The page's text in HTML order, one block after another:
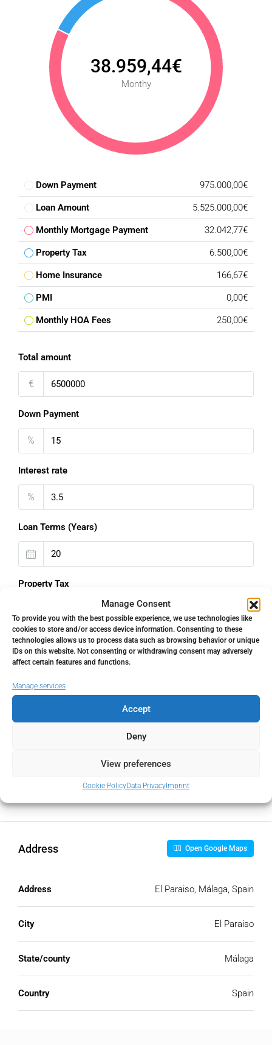
Manage Consent
To provide you with the best possible experience, we use technologies like
cookies to store and/or access device information. Consenting to these
technologies allows us to process data such as browsing behavior or unique
IDs on this website. Not consenting or withdrawing consent may adversely
affect certain features and functions.
Manage services
Accept
Deny
View preferences
Cookie PolicyData Privacy Imprint
38.959,44€
Monthy
Down Payment 975.000,00€
Loan Amount 5.525.000,00€
Monthly Mortgage Payment 32.042,77€
Property Tax 6.500,00€
Home Insurance 166,67€
PMI 0,00€
Monthly HOA Fees 250,00€
Total amount
€
Down Payment
%
Interest rate
%
Loan Terms (Years)
Property Tax
Home Insurance
€
Monthly HOA Fees
€
Address Open Google Maps
Address El Paraiso, Málaga, Spain
City El Paraiso
State/county Málaga
Country Spain